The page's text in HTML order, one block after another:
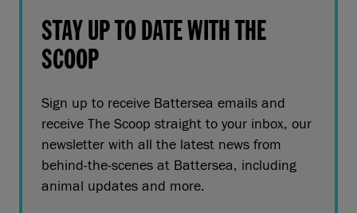
STAY UP TO DATE WITH THE
SCOOP
Sign up to receive Battersea emails and
receive The Scoop straight to your inbox, our
newsletter with all the latest news from
behind-the-scenes at Battersea, including
animal updates and more.